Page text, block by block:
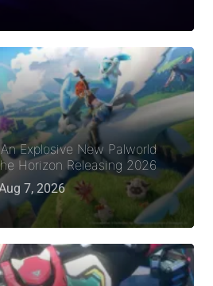
Explosive New Palworld
Horizon Releasing 2026
7, 2026